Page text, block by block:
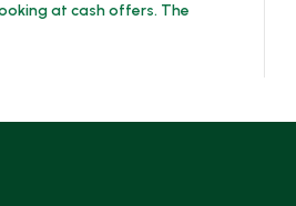
at cash offers. The